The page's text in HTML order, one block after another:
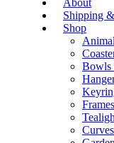
About
Shipping
Shop
Bowls
Frames